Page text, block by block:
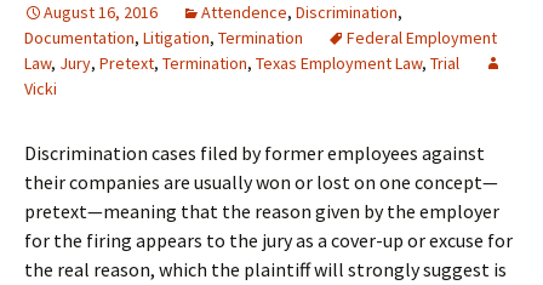
August 16, 2016 Attendence, Discrimination,
Documentation, Litigation, Termination
Federal Employment
Law, Jury, Pretext, Termination, Texas Employment Law, Trial
Vicki
Discrimination cases filed by former employees against
their companies are usually won or lost on one concept—
pretext—meaning that the reason given by the employer
for the firing appears to the jury as a cover-up or excuse for
the real reason, which the plaintiff will strongly suggest is